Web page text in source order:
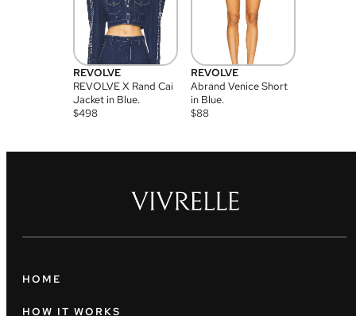
REVOLVE
REVOLVE X Rand Cai
Jacket in Blue.
$498
REVOLVE
Abrand Venice Short
in Blue.
$88
HOME
HOW IT WORKS